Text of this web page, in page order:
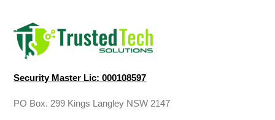
Security Master Lic: 000108597
PO Box. 299 Kings Langley NSW 2147